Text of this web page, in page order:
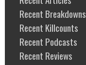
Recent Breakdowns
Recent Killcounts
Recent Podcasts
Recent Reviews